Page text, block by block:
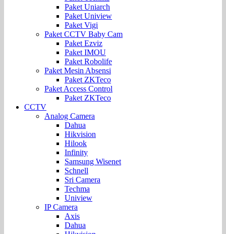
Paket Uniarch
Paket Uniview
Paket Vigi
Paket CCTV Baby Cam
Paket Ezviz
Paket IMOU
Paket Robolife
Paket Mesin Absensi
Paket ZKTeco
Paket Access Control
Paket ZKTeco
CCTV
Analog Camera
Dahua
Hikvision
Hilook
Infinity
Samsung Wisenet
Schnell
Sri Camera
Techma
Uniview
IP Camera
Axis
Dahua